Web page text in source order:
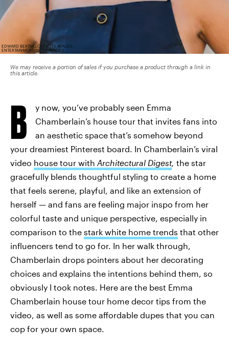
EDWARD BERTHELOT/GETTY IMAGES
ENTERTAINMENT/GETTY IMAGES
We may receive a portion of sales if you purchase a product through a link in
this article.
B
y now, you’ve probably seen Emma
Chamberlain’s house tour that invites fans into
an aesthetic space that’s somehow beyond
your dreamiest Pinterest board. In Chamberlain’s viral
video house tour with Architectural Digest, the star
gracefully blends thoughtful styling to create a home
that feels serene, playful, and like an extension of
herself — and fans are feeling major inspo from her
colorful taste and unique perspective, especially in
comparison to the stark white home trends that other
influencers tend to go for. In her walk through,
Chamberlain drops pointers about her decorating
choices and explains the intentions behind them, so
obviously I took notes. Here are the best Emma
Chamberlain house tour home decor tips from the
video, as well as some affordable dupes that you can
cop for your own space.